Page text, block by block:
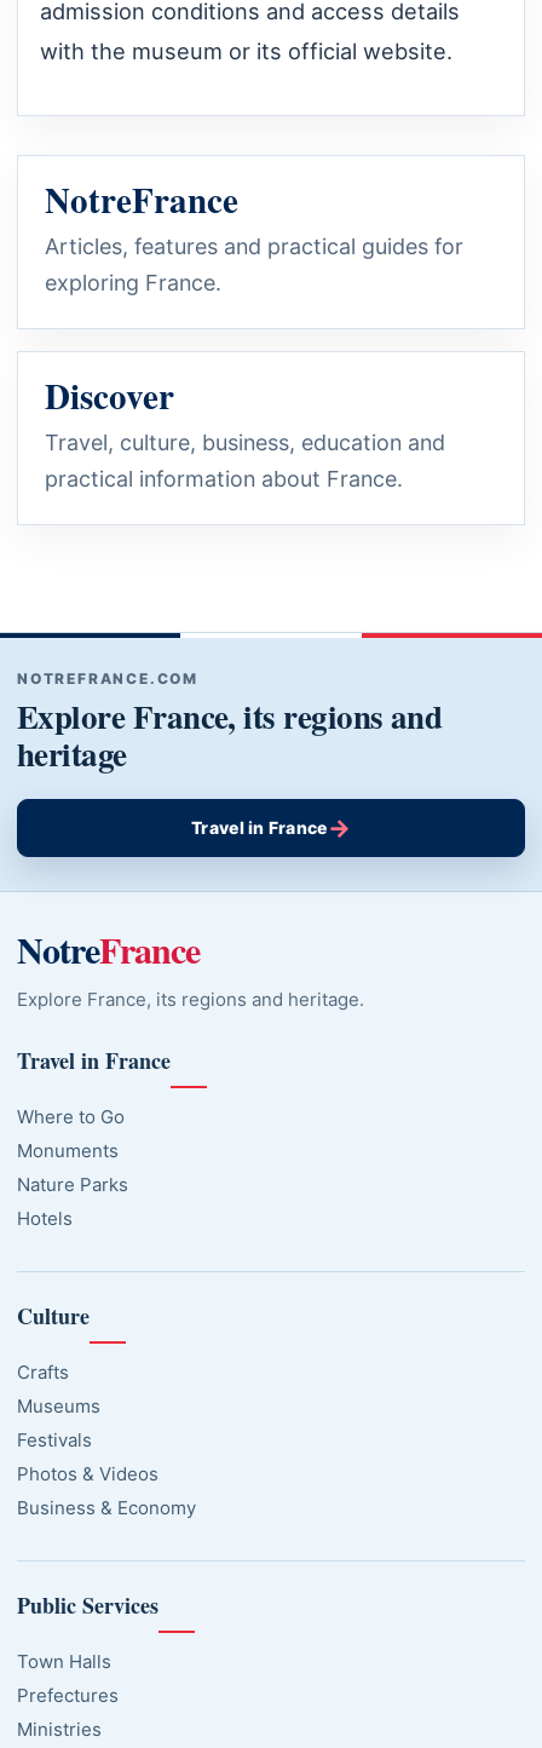
admission conditions and access details
with the museum or its official website.
NotreFrance
Articles, features and practical guides for
exploring France.
Discover
Travel, culture, business, education and
practical information about France.
NOTREFRANCE.COM
Explore France, its regions and
heritage
Travel in France→
NotreFrance
Explore France, its regions and heritage.
Travel in France
Where to Go
Monuments
Nature Parks
Hotels
Culture
Crafts
Museums
Festivals
Photos & Videos
Business & Economy
Public Services
Town Halls
Prefectures
Ministries